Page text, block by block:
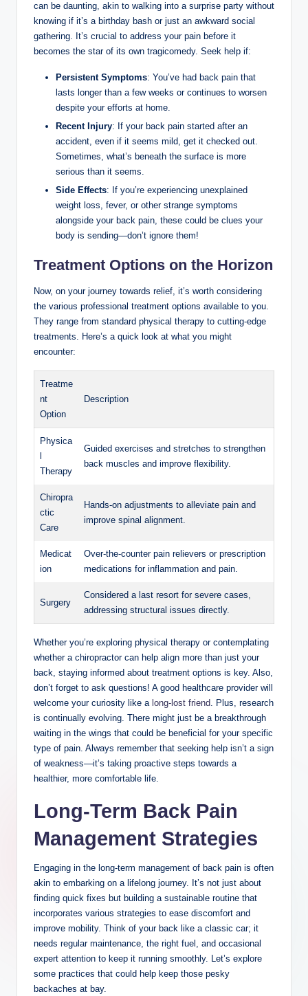
can be daunting, akin to walking into a surprise party without
knowing if it’s a birthday bash or just an awkward social
gathering. It’s crucial to address your pain before it
becomes the star of its own tragicomedy. Seek help if:
Persistent Symptoms: You’ve had back pain that
lasts longer than a few weeks or continues to worsen
despite your efforts at home.
Recent Injury: If your back pain started after an
accident, even if it seems mild, get it checked out.
Sometimes, what’s beneath the surface is more
serious than it seems.
Side Effects: If you’re experiencing unexplained
weight loss, fever, or other strange symptoms
alongside your back pain, these could be clues your
body is sending—don’t ignore them!
Treatment Options on the Horizon
Now, on your journey towards relief, it’s worth considering
the various professional treatment options available to you.
They range from standard physical therapy to cutting-edge
treatments. Here’s a quick look at what you might
encounter:
Treatme
nt
Option
Description
Physica
Therapy
Guided exercises and stretches to strengthen
back muscles and improve flexibility.
Chiropra
ctic
Care
Hands-on adjustments to alleviate pain and
improve spinal alignment.
Medicat
ion
Over-the-counter pain relievers or prescription
medications for inflammation and pain.
Surgery
Considered a last resort for severe cases,
addressing structural issues directly.
Whether you’re exploring physical therapy or contemplating
whether a chiropractor can help align more than just your
back, staying informed about treatment options is key. Also,
don’t forget to ask questions! A good healthcare provider will
welcome your curiosity like a long-lost friend. Plus, research
is continually evolving. There might just be a breakthrough
waiting in the wings that could be beneficial for your specific
type of pain. Always remember that seeking help isn’t a sign
of weakness—it’s taking proactive steps towards a
healthier, more comfortable life.
Long-Term Back Pain
Management Strategies
Engaging in the long-term management of back pain is often
akin to embarking on a lifelong journey. It’s not just about
finding quick fixes but building a sustainable routine that
incorporates various strategies to ease discomfort and
improve mobility. Think of your back like a classic car; it
needs regular maintenance, the right fuel, and occasional
expert attention to keep it running smoothly. Let’s explore
some practices that could help keep those pesky
backaches at bay.